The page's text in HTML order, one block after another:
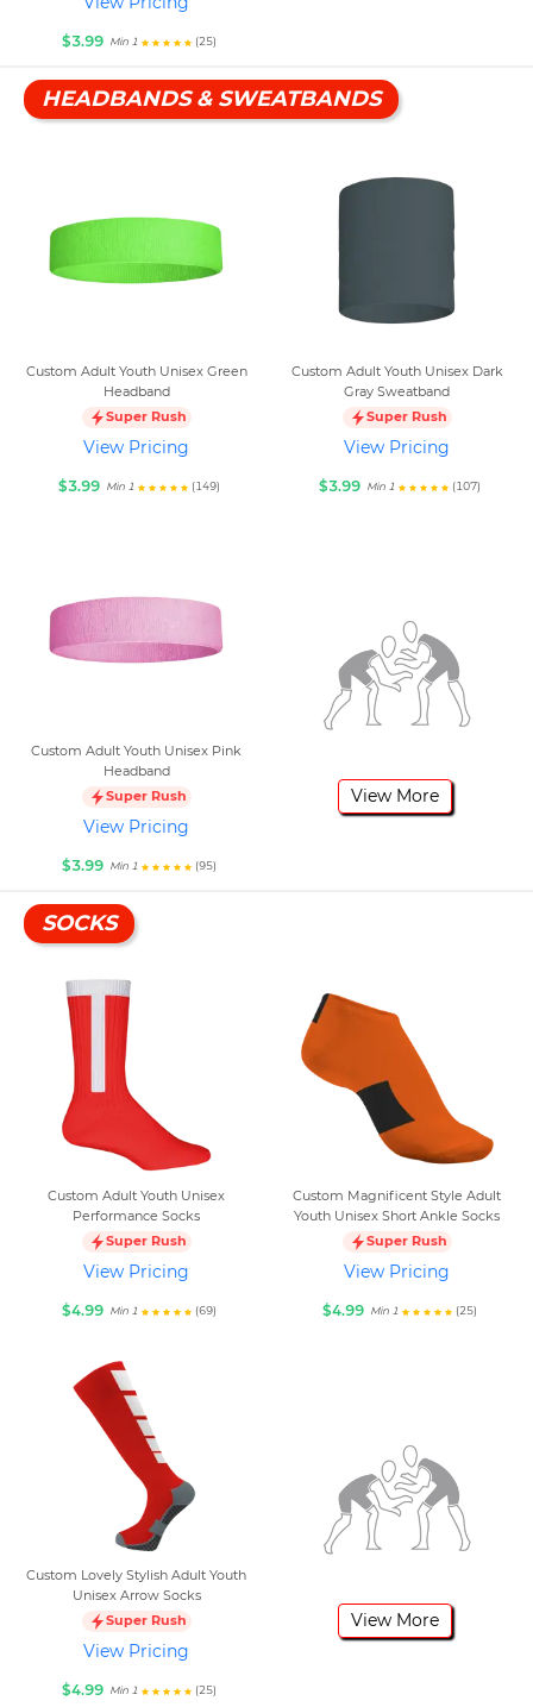
$3.99 Min 1 (25)
HEADBANDS & SWEATBANDS
Custom Adult Youth Unisex Green
Headband
Super Rush
View Pricing
$3.99 Min 1 (149)
Custom Adult Youth Unisex Dark
Gray Sweatband
Super Rush
View Pricing
$3.99 Min 1 (107)
Custom Adult Youth Unisex Pink
Headband
Super Rush
View Pricing
$3.99 Min 1 (95)
View More
SOCKS
Custom Adult Youth Unisex
Performance Socks
Super Rush
View Pricing
$4.99 Min 1 (69)
Custom Magnificent Style Adult
Youth Unisex Short Ankle Socks
Super Rush
View Pricing
$4.99 Min 1 (25)
Custom Lovely Stylish Adult Youth
Unisex Arrow Socks
Super Rush
View Pricing
$4.99 Min 1 (25)
View More